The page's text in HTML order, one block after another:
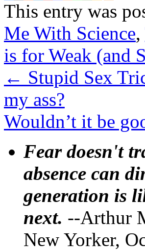
This entry was
Me With Science,
is for Weak (and
← Stupid Sex
my ass?
Wouldn’t it be
Fear doesn't
absence can
generation is
next. --Arthur
New Yorker,